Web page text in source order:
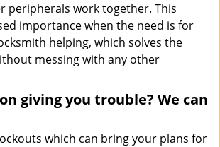
peripherals work together. This
importance when the need is for
helping, which solves the
messing with any other
giving you trouble? We can
which can bring your plans for